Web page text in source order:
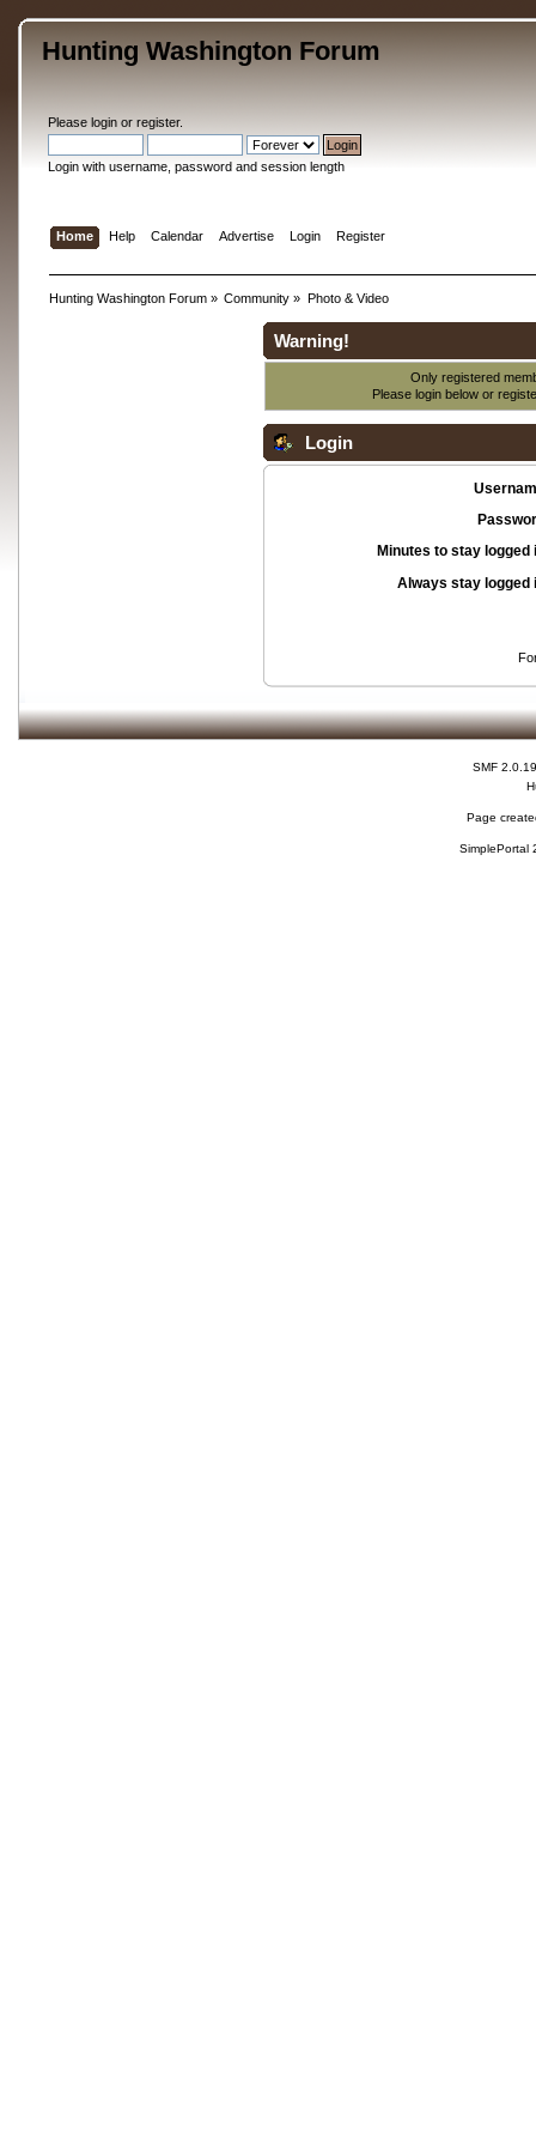
Hunting Washington Forum
Please loginor register.
Login with username, password and session length
Home Help Calendar Advertise Login Register
Hunting Washington Forum» Community » Photo & Video
Warning!
Only registered
Please login below or
Login
Minutes to stay logged
Always stay logged
SMF 2.0.19
Page
SimplePortal